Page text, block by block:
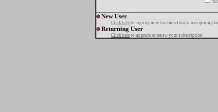
New User
Click here to sign up now for one of our subscription
Returning User
Click here to upgrade or renew your subscription